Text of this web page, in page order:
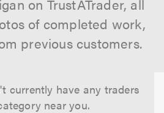
on TrustATrader, all
of completed work,
previous customers.
currently have any traders
near you.